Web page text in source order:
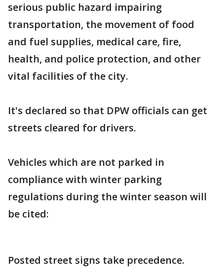
serious public hazard impairing
transportation, the movement of food
and fuel supplies, medical care, fire,
health, and police protection, and other
vital facilities of the city.
It's declared so that DPW officials can get
streets cleared for drivers.
Vehicles which are not parked in
compliance with winter parking
regulations during the winter season will
be cited:
Posted street signs take precedence.